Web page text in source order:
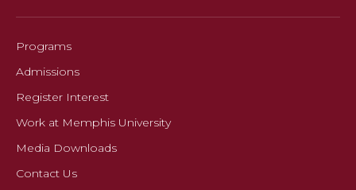
Programs
Admissions
Register Interest
Work at Memphis University
Media Downloads
Contact Us